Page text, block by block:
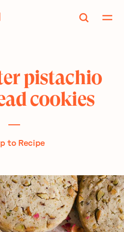
pistachio
cookies
to Recipe